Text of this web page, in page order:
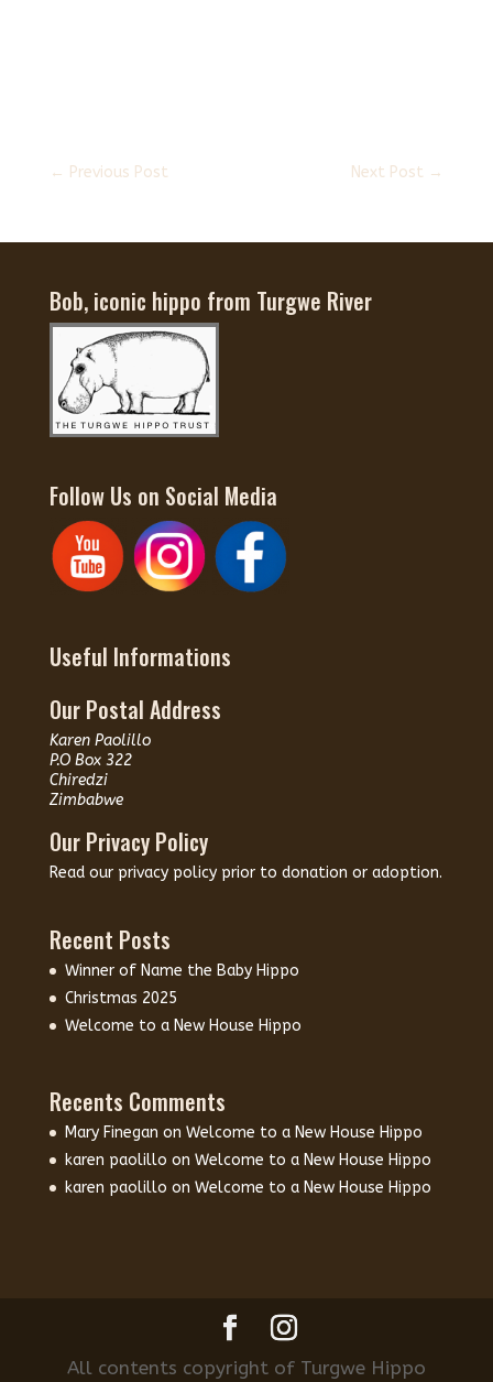
← Previous Post Next Post →
Bob, iconic hippo from Turgwe River
Follow Us on Social Media
Useful Informations
Our Postal Address
Karen Paolillo
P.O Box 322
Chiredzi
Zimbabwe
Our Privacy Policy
Read our privacy policy prior to donation or adoption.
Recent Posts
Winner of Name the Baby Hippo
Christmas 2025
Welcome to a New House Hippo
Recents Comments
Mary Finegan on Welcome to a New House Hippo
karen paolillo on Welcome to a New House Hippo
karen paolillo on Welcome to a New House Hippo
All contents copyright of Turgwe Hippo